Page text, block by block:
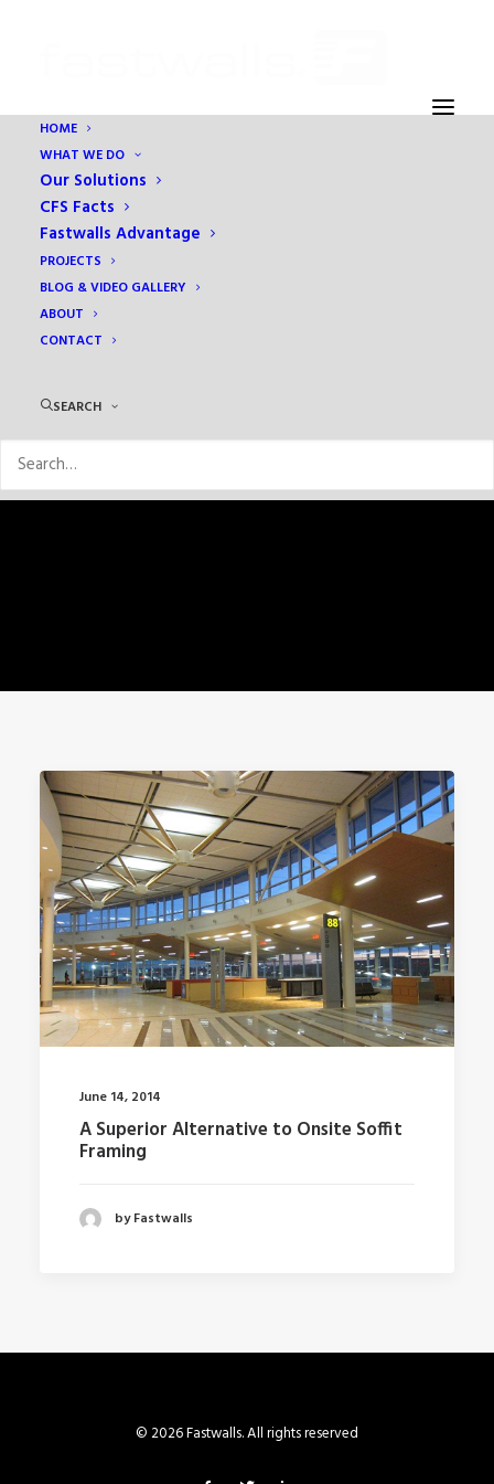
HOME
WHAT WE DO
Our Solutions
CFS Facts
Fastwalls Advantage
PROJECTS
BLOG & VIDEO GALLERY
ABOUT
CONTACT
SEARCH
June 14, 2014
A Superior Alternative to Onsite Soffit
Framing
by Fastwalls
© 2026 Fastwalls. All rights reserved